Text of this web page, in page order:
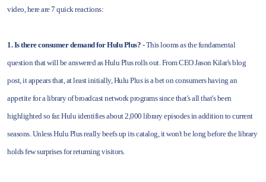
video, here are 7 quick reactions:
1. Is there consumer demand for Hulu Plus? - This looms as the fundamental
question that will be answered as Hulu Plus rolls out. From CEO Jason Kilar's blog
post, it appears that, at least initially, Hulu Plus is a bet on consumers having an
appetite for a library of broadcast network programs since that's all that's been
highlighted so far. Hulu identifies about 2,000 library episodes in addition to current
seasons. Unless Hulu Plus really beefs up its catalog, it won't be long before the library
holds few surprises for returning visitors.